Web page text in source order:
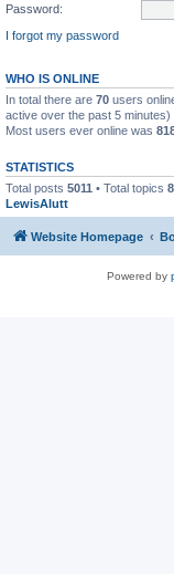
Password:
I forgot my password
WHO IS ONLINE
In total there are 70 users
active over the past 5 minutes)
Most users ever online was
STATISTICS
Total posts 5011 • Total topics
LewisAlutt
Website Homepage
Powered by